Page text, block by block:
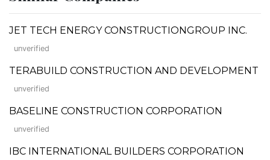
JET TECH ENERGY CONSTRUCTIONGROUP INC.
unverified
TERABUILD CONSTRUCTION AND DEVELOPMENT
unverified
BASELINE CONSTRUCTION CORPORATION
unverified
IBC INTERNATIONAL BUILDERS CORPORATION